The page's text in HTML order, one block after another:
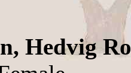
Hedvig